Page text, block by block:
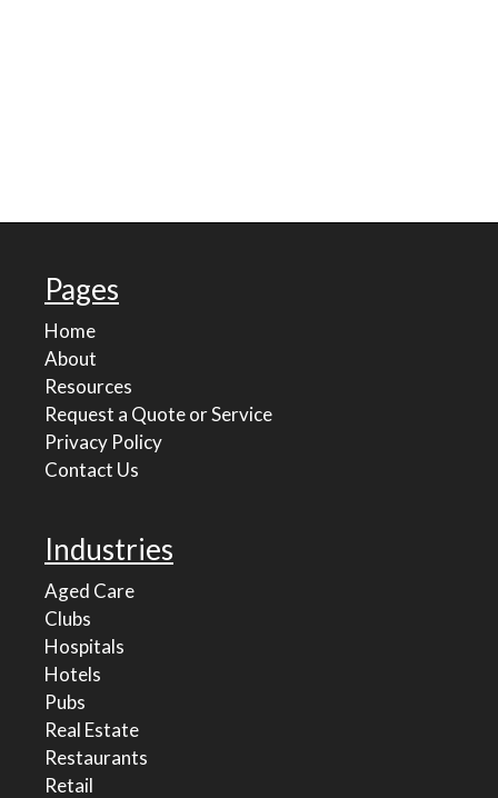
Pages
Home
About
Resources
Request a Quote or Service
Privacy Policy
Contact Us
Industries
Aged Care
Clubs
Hospitals
Hotels
Pubs
Real Estate
Restaurants
Retail